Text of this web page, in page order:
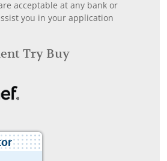
acceptable at any bank or
you in your application
Try Buy